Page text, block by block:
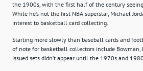
the 1900s, with the first half of the century
While he’s not the first NBA superstar, Michael
interest to basketball card collecting.
Starting more slowly than baseball cards and
of note for basketball collectors include Bowman,
issued sets didn’t appear until the 1970s and